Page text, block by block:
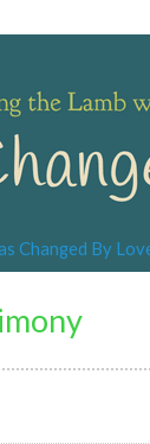
14:4
Changed By